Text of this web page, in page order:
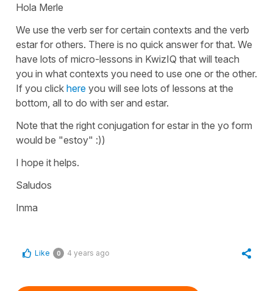
Hola Merle
We use the verb ser for certain contexts and the verb
estar for others. There is no quick answer for that. We
have lots of micro-lessons in KwizIQ that will teach
you in what contexts you need to use one or the other.
If you click here you will see lots of lessons at the
bottom, all to do with ser and estar.
Note that the right conjugation for estar in the yo form
would be "estoy" :))
I hope it helps.
Saludos
Inma
Like 0 4 years ago